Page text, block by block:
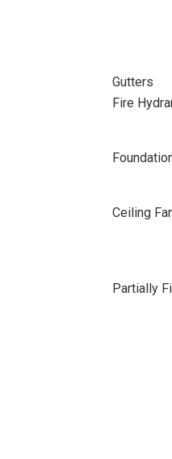
Gutters
Fire
Ceiling
Partially